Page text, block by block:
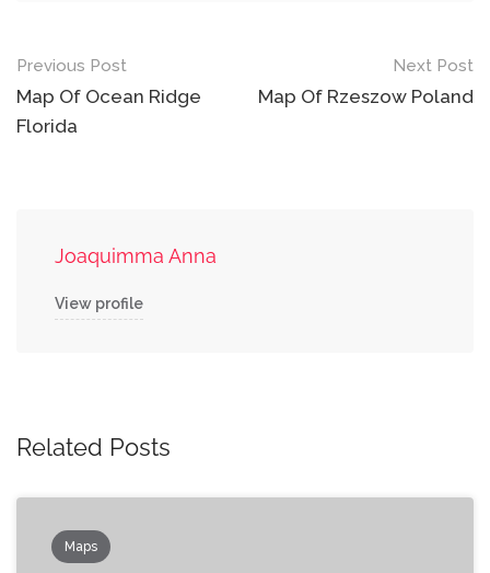
Post
navigation
Previous Post
Map Of Ocean Ridge
Florida
Next Post
Map Of Rzeszow Poland
Joaquimma Anna
View profile
Related Posts
Maps